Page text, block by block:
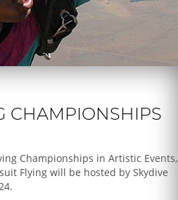
CHAMPIONSHIPS
Championships in Artistic Events,
Flying will be hosted by Skydive